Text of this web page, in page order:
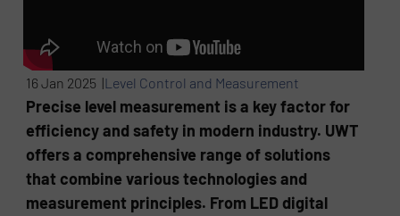
16 Jan 2025 |Level Control and Measurement
Precise level measurement is a key factor for
efficiency and safety in modern industry. UWT
offers a comprehensive range of solutions
that combine various technologies and
measurement principles. From LED digital